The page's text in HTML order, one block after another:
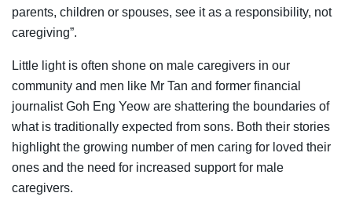
parents, children or spouses, see it as a responsibility, not
caregiving”.
Little light is often shone on male caregivers in our
community and men like Mr Tan and former financial
journalist Goh Eng Yeow are shattering the boundaries of
what is traditionally expected from sons. Both their stories
highlight the growing number of men caring for loved their
ones and the need for increased support for male
caregivers.